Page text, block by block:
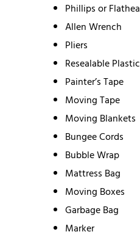
Phillips or
Allen Wrench
Pliers
Resealable
Painter’s Tape
Moving Tape
Moving Blankets
Bungee Cords
Bubble Wrap
Mattress Bag
Moving Boxes
Garbage Bag
Marker